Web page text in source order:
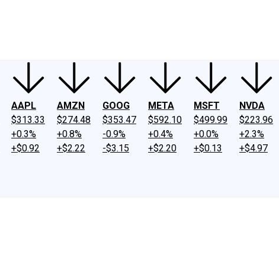
AAPL
$313.33
+0.3%
+$0.92
AMZN
$274.48
+0.8%
+$2.22
GOOG
$353.47
-0.9%
-$3.15
META
$592.10
+0.4%
+$2.20
MSFT
$499.99
+0.0%
+$0.13
NVDA
$223.96
+2.3%
+$4.97